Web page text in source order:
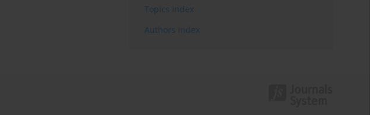
Topics index
Authors index